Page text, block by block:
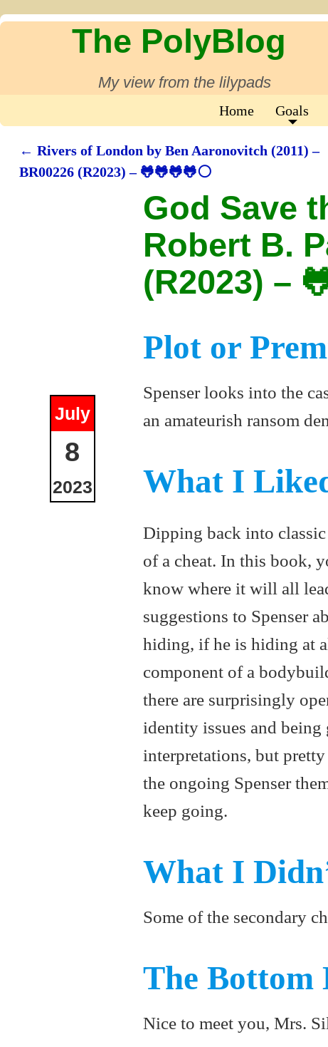
The PolyBlog
My view from the lilypads
Home Goals
Post navigation
← Rivers of London by Ben Aaronovitch (2011) –
BR00226 (R2023) – 🐸🐸🐸🐸⚪
God Save
Robert B.
(R2023) –
July
8
2023
Plot or
Spenser looks into the
an amateurish ransom
What I
Dipping back into classic
of a cheat. In this book,
know where it will all
suggestions to Spenser
hiding, if he is hiding at
component of a
there are surprisingly
identity issues and
interpretations, but
the ongoing Spenser
keep going.
What I
Some of the secondary
The Bottom
Nice to meet you, Mrs.